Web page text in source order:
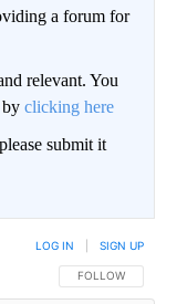
a forum for
relevant. You
clicking here
submit it
FOLLOW THIS
FOLLOW
LOG IN SIGN UP